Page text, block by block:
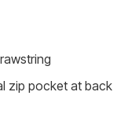
zip pocket at back